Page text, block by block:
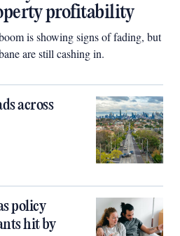
profitability
is showing signs of fading, but
are still cashing in.
across
policy
hit by